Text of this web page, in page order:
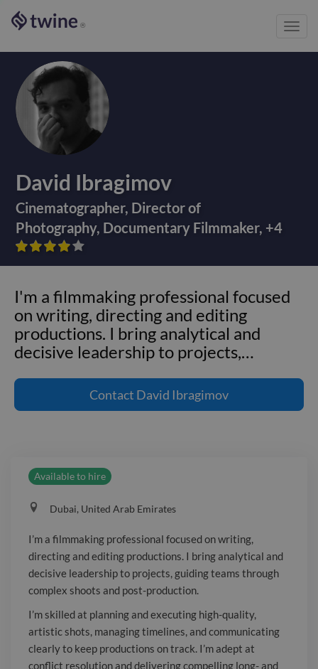
®
David Ibragimov
Cinematographer, Director of
Photography, Documentary Filmmaker, +4





I'm a filmmaking professional focused
on writing, directing and editing
productions. I bring analytical and
decisive leadership to projects,…
on writing, directing and editing
productions. I bring analytical and
and executing high-quality, artistic
shots, managing timelines, and
communicating clearly to keep
productions on track. I'm adept at
conflict resolution and delivering
compelling long- and short-form
videos.
Contact David Ibragimov
Available to hire
Dubai, United Arab Emirates
I’m a filmmaking professional focused on writing,
directing and editing productions. I bring analytical and
decisive leadership to projects, guiding teams through
complex shoots and post-production.
I’m skilled at planning and executing high-quality,
artistic shots, managing timelines, and communicating
clearly to keep productions on track. I’m adept at
conflict resolution and delivering compelling long- and